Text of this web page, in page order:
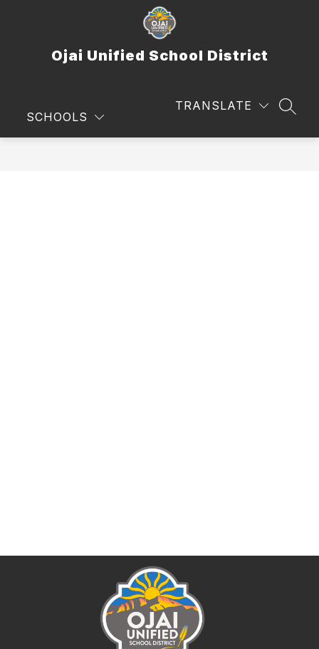
Ojai Unified School District
SCHOOLS
TRANSLATE